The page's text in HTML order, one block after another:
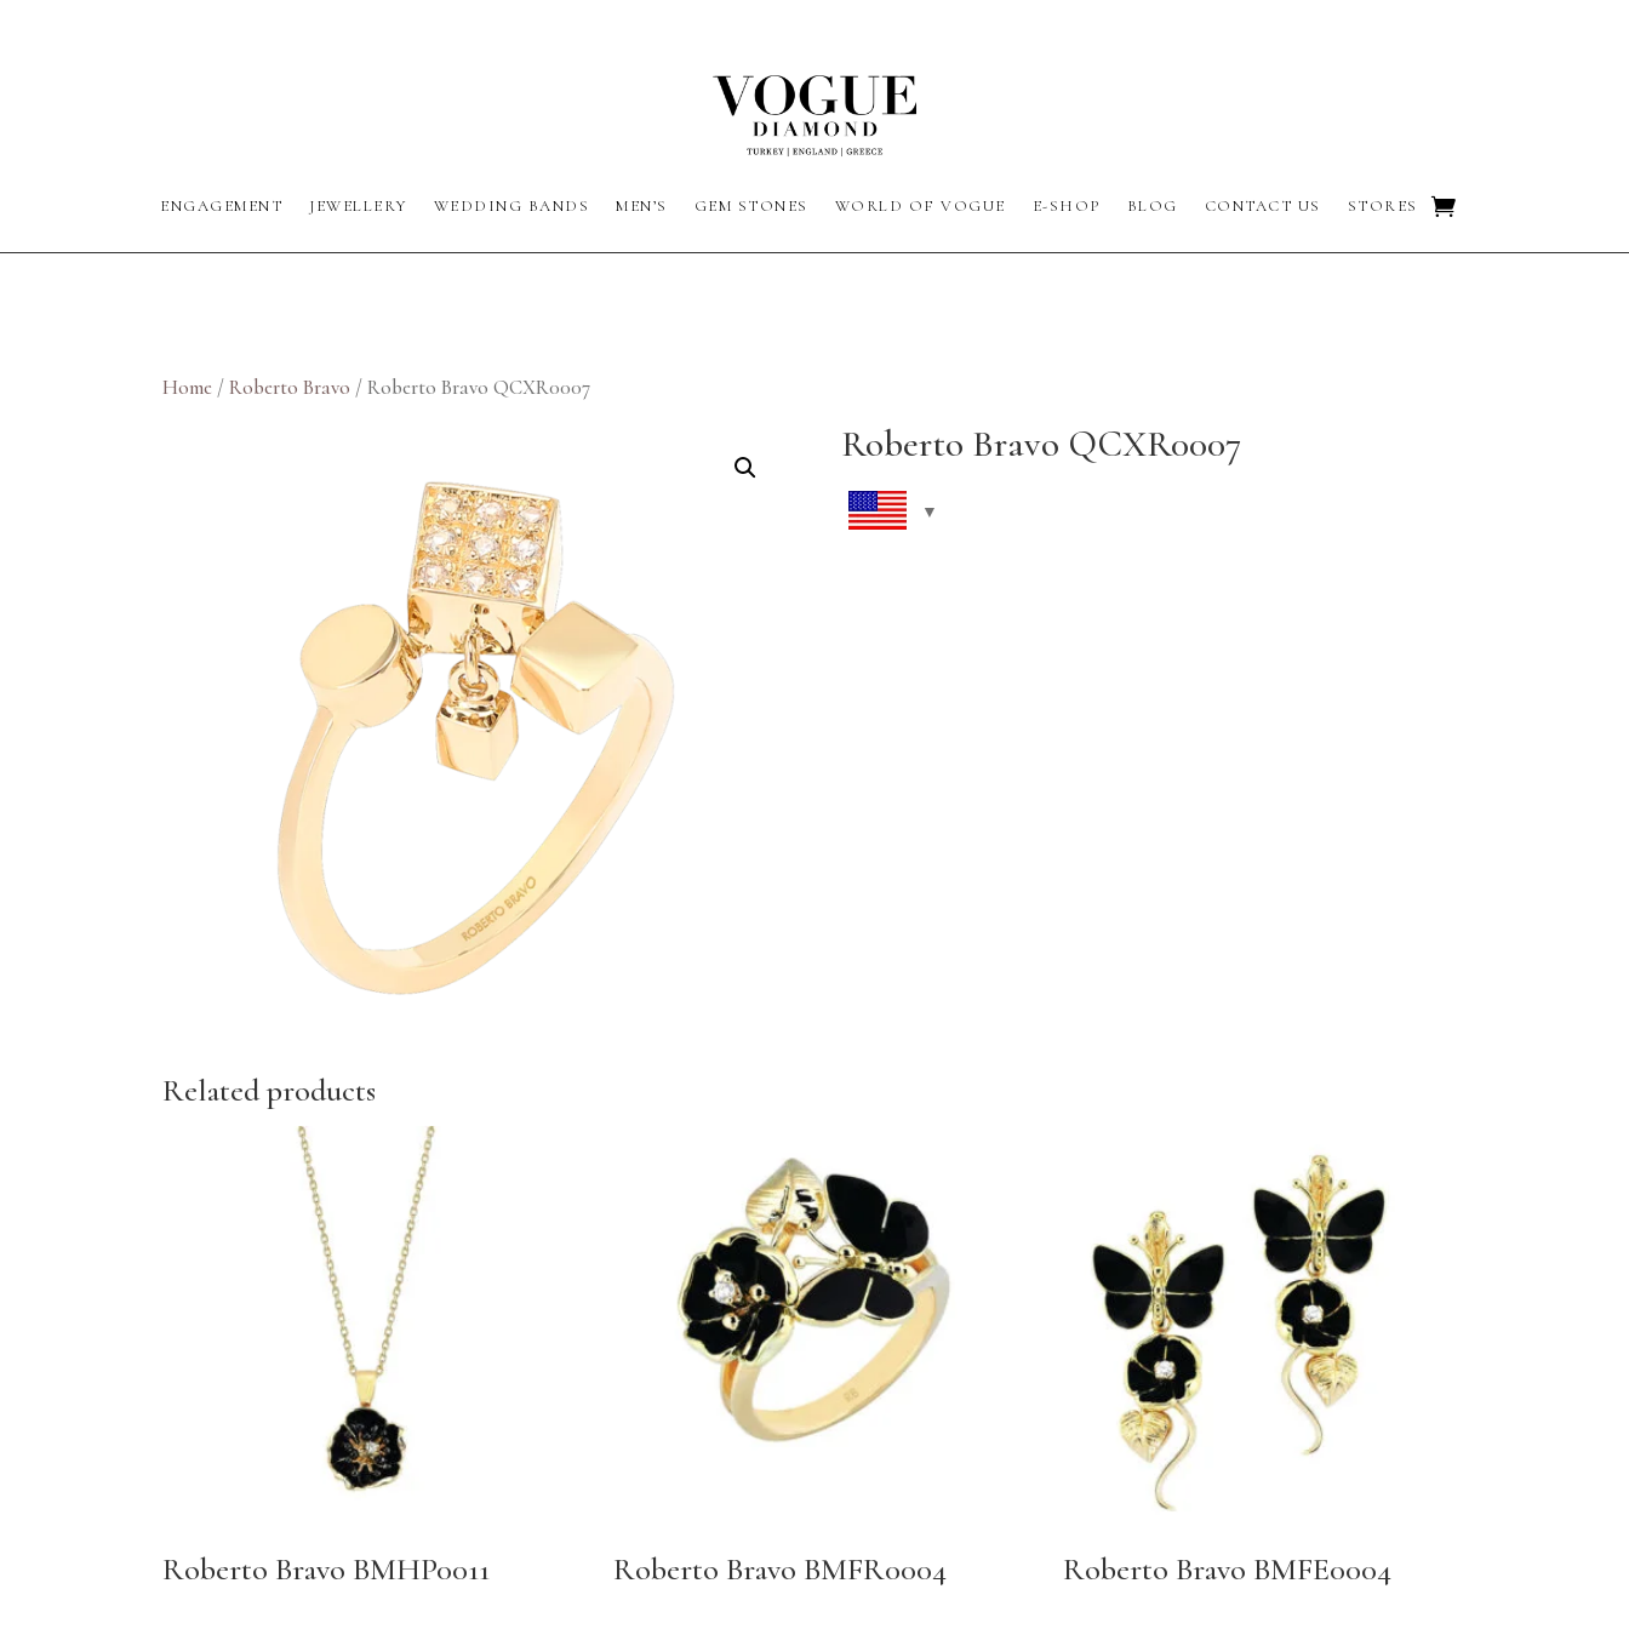
ENGAGEMENT JEWELLERY WEDDING BANDS MEN’S GEM STONES WORLD OF VOGUE E-SHOP BLOG CONTACT US STORES
Home /Roberto Bravo / Roberto Bravo QCXR0007
Roberto Bravo QCXR0007
Related products
Roberto Bravo BMHP0011 Roberto Bravo BMFR0004 Roberto Bravo BMFE0004